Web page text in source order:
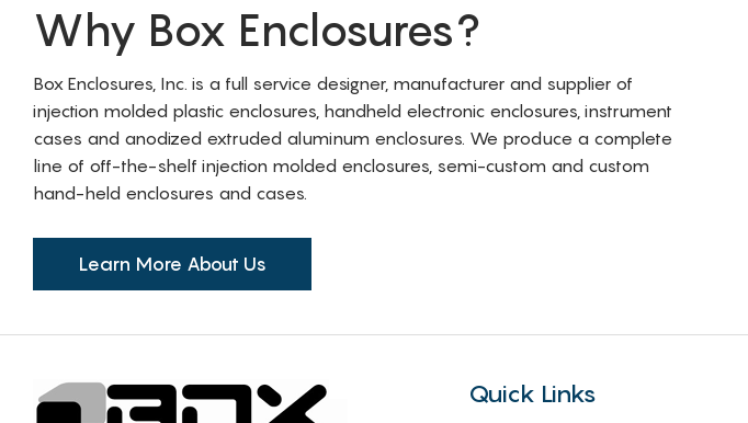
Why Box Enclosures?
Box Enclosures, Inc. is a full service designer, manufacturer and supplier of
injection molded plastic enclosures, handheld electronic enclosures, instrument
cases and anodized extruded aluminum enclosures. We produce a complete
line of off-the-shelf injection molded enclosures, semi-custom and custom
hand-held enclosures and cases.
Learn More About Us
Quick Links